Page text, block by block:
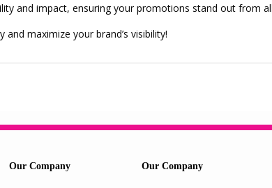
and impact, ensuring your promotions stand out from
and maximize your brand’s visibility!
Our Company Our Company